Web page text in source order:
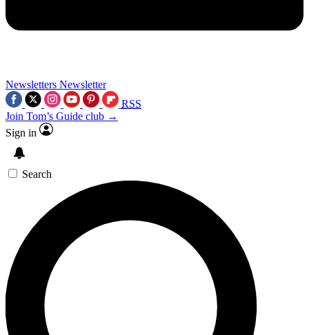
Newsletters Newsletter
RSS
Join Tom’s Guide club →
Sign in
Search